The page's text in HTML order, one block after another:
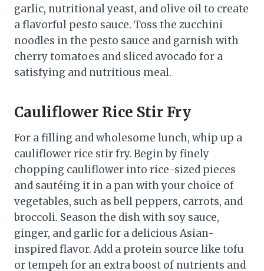
garlic, nutritional yeast, and olive oil to create
a flavorful pesto sauce. Toss the zucchini
noodles in the pesto sauce and garnish with
cherry tomatoes and sliced avocado for a
satisfying and nutritious meal.
Cauliflower Rice Stir Fry
For a filling and wholesome lunch, whip up a
cauliflower rice stir fry. Begin by finely
chopping cauliflower into rice-sized pieces
and sautéing it in a pan with your choice of
vegetables, such as bell peppers, carrots, and
broccoli. Season the dish with soy sauce,
ginger, and garlic for a delicious Asian-
inspired flavor. Add a protein source like tofu
or tempeh for an extra boost of nutrients and